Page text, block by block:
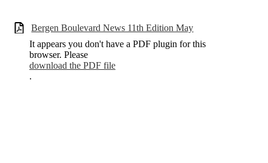
Bergen Boulevard News 11th Edition May
It appears you don't have a PDF plugin for this
browser. Please
download the PDF file
.